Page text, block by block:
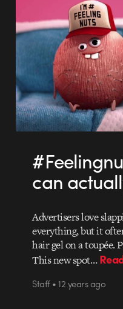
can
Advertisers love
everything, but it
hair gel on a toupée.
This new spot…
Staff • 12 years ago